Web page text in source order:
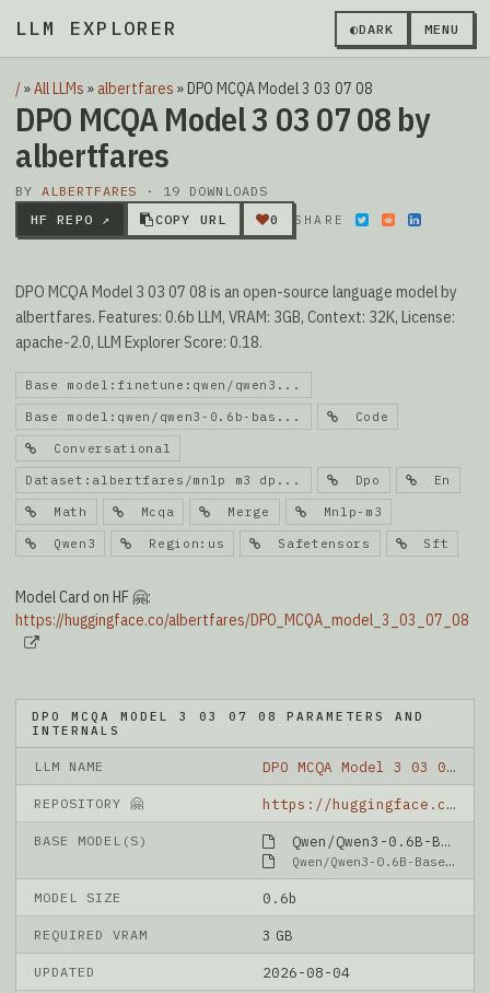
LLM EXPLORER ◐DARK MENU
/»All LLMs » albertfares »DPO MCQA Model 3 03 07 08
DPO MCQA Model 3 03 07 08 by
albertfares
BY ALBERTFARES · 19 DOWNLOADS
HF REPO ↗
COPY URL 0 SHARE
DPO MCQA Model 3 03 07 08 is an open-source language model by
albertfares. Features: 0.6b LLM, VRAM: 3GB, Context: 32K, License:
apache-2.0, LLM Explorer Score: 0.18.
Base model:finetune:qwen/qwen3...
Base model:qwen/qwen3-0.6b-bas... Code
Conversational
Dataset:albertfares/mnlp m3 dp... Dpo En
Math Mcqa Merge Mnlp-m3
Qwen3 Region:us Safetensors Sft
Model Card on HF 🤗:
https://huggingface.co/albertfares/DPO_MCQA_model_3_03_07_08
DPO MCQA MODEL 3 03 07 08 PARAMETERS AND
INTERNALS
LLM NAME DPO MCQA Model 3 03 07 08
REPOSITORY 🤗 https://huggingface.co/albertfares/DPO_MCQA_model_3_03_07_08
BASE MODEL(S) Qwen/Qwen3-0.6B-Base
Qwen/Qwen3-0.6B-Base
MODEL SIZE 0.6b
REQUIRED VRAM 3 GB
UPDATED 2026-08-04